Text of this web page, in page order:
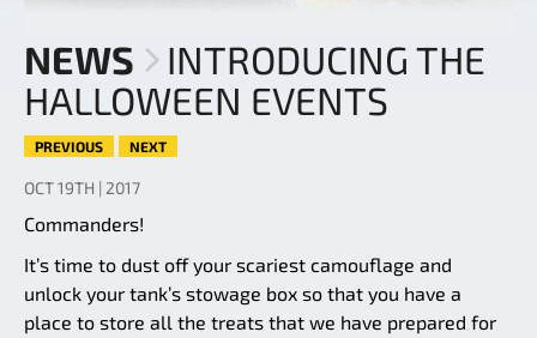
NEWS
INTRODUCING THE
HALLOWEEN EVENTS
PREVIOUS NEXT
OCT 19TH | 2017
Commanders!
It’s time to dust off your scariest camouflage and
unlock your tank’s stowage box so that you have a
place to store all the treats that we have prepared for